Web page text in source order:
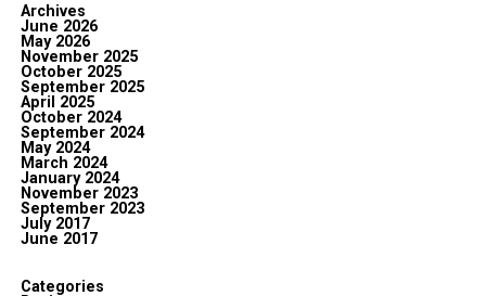
Archives
June 2026
May 2026
November 2025
October 2025
September 2025
April 2025
October 2024
September 2024
May 2024
March 2024
January 2024
November 2023
September 2023
July 2017
June 2017
Categories